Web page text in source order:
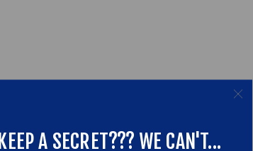
A SECRET??? WE CAN'T...